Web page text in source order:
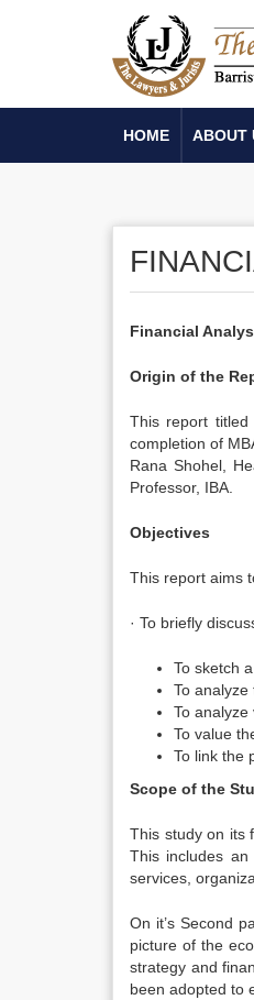
HOME ABOUT
Financial
Origin of the
This report titled
completion of
Rana Shohel,
Professor, IBA.
Objectives
This report aims
· To briefly
To sketch
To analyze
To analyze
To value
To link the
Scope of the
This study on its
This includes
services,
On it’s Second
picture of the
strategy and
been adopted to